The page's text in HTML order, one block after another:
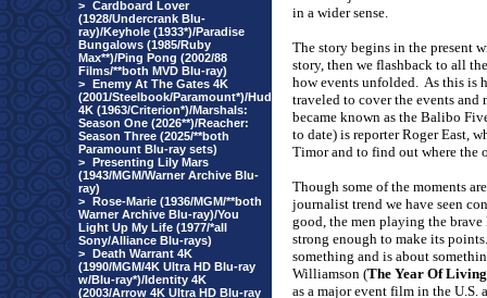
> Cardboard Lover
(1928/Undercrank Blu-
ray)/Keyhole (1933*)/Paradise
Bungalows (1985/Ruby
Max**)/Ping Pong (2002/88
Films/**both MVD Blu-ray)
> Enemy At The Gates 4K
(2001/Steelbook/Paramount*)/Hud
4K (1963/Criterion*)/Marshals:
Season One (2026**)/Reacher:
Season Three (2025/**both
Paramount Blu-ray sets)
> Presenting Lily Mars
(1943/MGM/Warner Archive Blu-
ray)
> Rose-Marie (1936/MGM/**both
Warner Archive Blu-ray)/You
Light Up My Life (1977/*all
Sony/Alliance Blu-rays)
> Death Warrant 4K
(1990/MGM/4K Ultra HD Blu-ray
w/Blu-ray*)/Identity 4K
(2003/Arrow 4K Ultra HD Blu-ray
in a wider sense.
The story begins in the present
story, then we flashback to all
how events unfolded. As this is
traveled to cover the events and
became known as the Balibo
to date) is reporter Roger East,
Timor and to find out where the
Though some of the moments
journalist trend we have seen
good, the men playing the
strong enough to make its points.
something and is about
Williamson (The Year Of
as a major event film in the U.S.